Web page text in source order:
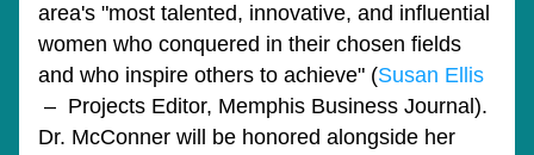
area's "most talented, innovative, and influential
women who conquered in their chosen fields
and who inspire others to achieve" (Susan Ellis
–  Projects Editor, Memphis Business Journal).
Dr. McConner will be honored alongside her